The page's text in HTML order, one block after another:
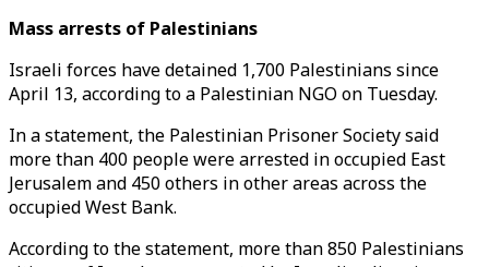
Mass arrests of Palestinians
Israeli forces have detained 1,700 Palestinians since
April 13, according to a Palestinian NGO on Tuesday.
In a statement, the Palestinian Prisoner Society said
more than 400 people were arrested in occupied East
Jerusalem and 450 others in other areas across the
occupied West Bank.
According to the statement, more than 850 Palestinians